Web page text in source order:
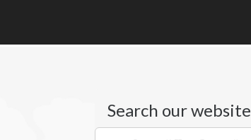
Search our website